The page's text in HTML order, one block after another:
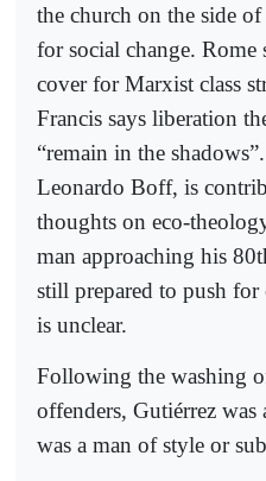
the church on the side
for social change. Rome
cover for Marxist class
Francis says liberation
“remain in the
Leonardo Boff, is
thoughts on eco-
man approaching his
still prepared to push for
is unclear.
Following the washing
offenders, Gutiérrez was
was a man of style or